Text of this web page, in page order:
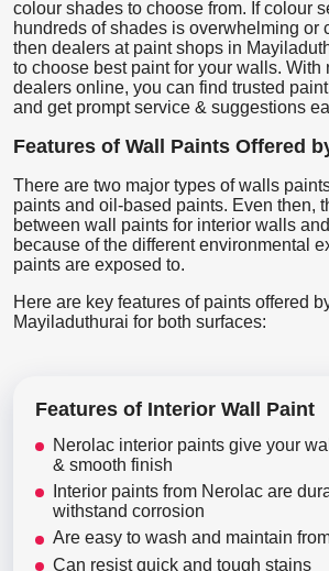
colour shades to choose from. If colour
hundreds of shades is overwhelming or
then dealers at paint shops in
to choose best paint for your walls. With
dealers online, you can find trusted
and get prompt service & suggestions
Features of Wall Paints Offered
There are two major types of walls
paints and oil-based paints. Even then,
between wall paints for interior walls
because of the different environmental
paints are exposed to.
Here are key features of paints offered
Mayiladuthurai for both surfaces:
Features of Interior Wall Paint
Nerolac interior paints give your
& smooth finish
Interior paints from Nerolac are
withstand corrosion
Are easy to wash and maintain
Can resist quick and tough stains